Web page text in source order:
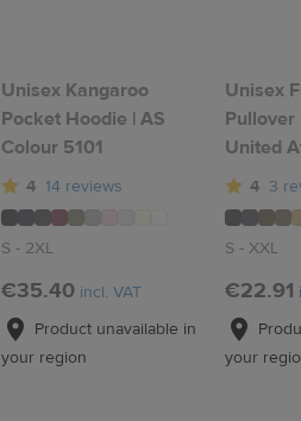
Unisex Kangaroo
Pocket Hoodie | AS
Colour 5101
4 14 reviews
S - 2XL
€35.40 incl. VAT
Product unavailable in
your region
Unisex
Pullover
United
4 3
S - XXL
€22.91
your